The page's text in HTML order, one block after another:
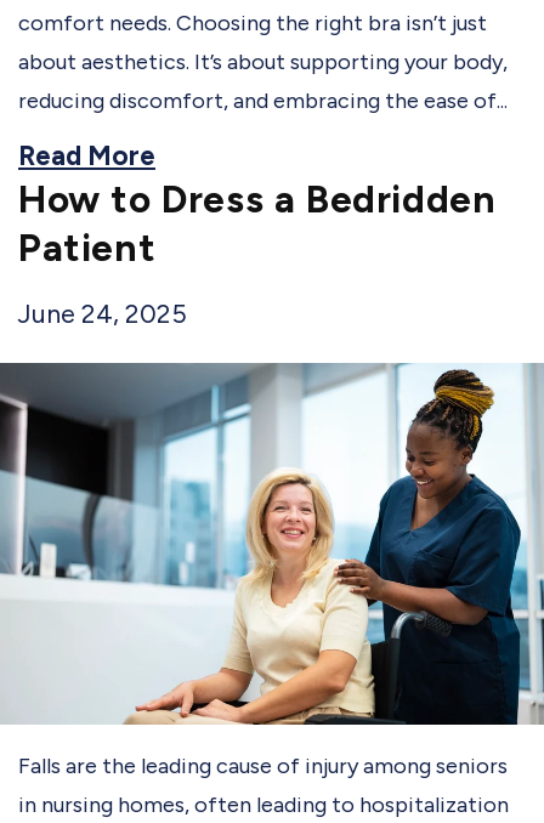
comfort needs. Choosing the right bra isn’t just
about aesthetics. It’s about supporting your body,
reducing discomfort, and embracing the ease of...
Read More
How to Dress a Bedridden
Patient
June 24, 2025
Falls are the leading cause of injury among seniors
in nursing homes, often leading to hospitalization